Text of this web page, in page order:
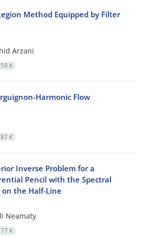
Method Equipped by Filter
Arzani
K
Harmonic Flow
K
Inverse Problem for a
Pencil with the Spectral
the Half-Line
Neamaty
K